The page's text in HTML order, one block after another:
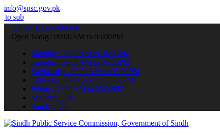
info@spsc.gov.pk
applications online & stay informed about the latest SPSC
call on: 022-9200694
Open Today: 09:00AM to 05:00PM
Monday: 09:00AM to 05:00PM
Tuesday: 09:00AM to 05:00PM
Wednesday: 09:00AM to 05:00PM
Thursday: 09:00AM to 05:00PM
Friday: 09:00AM to 05:00PM
Saturday: Off
Sunday: Off